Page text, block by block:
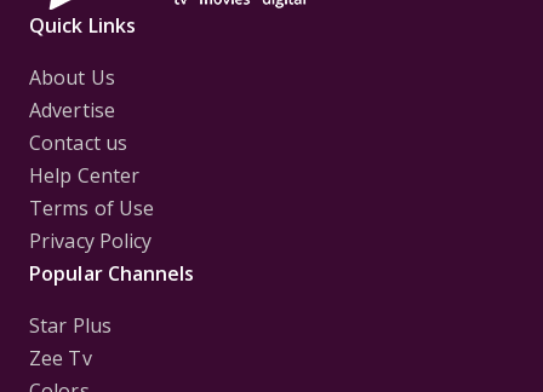
Quick Links
About Us
Advertise
Contact us
Help Center
Terms of Use
Privacy Policy
Popular Channels
Star Plus
Zee Tv